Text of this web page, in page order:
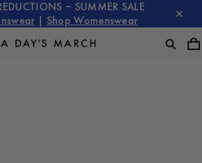
– SUMMER SALE
Shop Womenswear